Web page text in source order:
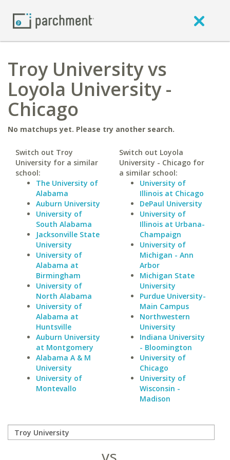
Troy University vs
Loyola University -
Chicago
No matchups yet. Please try another search.
Switch out Troy
University for a similar
school:
The University of
Alabama
Auburn University
University of
South Alabama
Jacksonville State
University
University of
Alabama at
Birmingham
University of
North Alabama
University of
Alabama at
Huntsville
Auburn University
at Montgomery
Alabama A & M
University
University of
Montevallo
Switch out Loyola
University - Chicago for
a similar school:
University of
Illinois at Chicago
DePaul University
University of
Illinois at Urbana-
Champaign
University of
Michigan - Ann
Arbor
Michigan State
University
Purdue University-
Main Campus
Northwestern
University
Indiana University
- Bloomington
University of
Chicago
University of
Wisconsin -
Madison